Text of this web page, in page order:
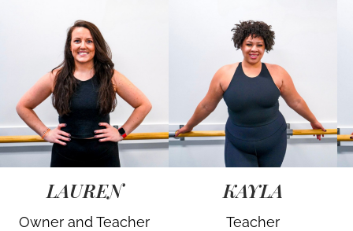
LAUREN
Owner and Teacher
KAYLA
Teacher